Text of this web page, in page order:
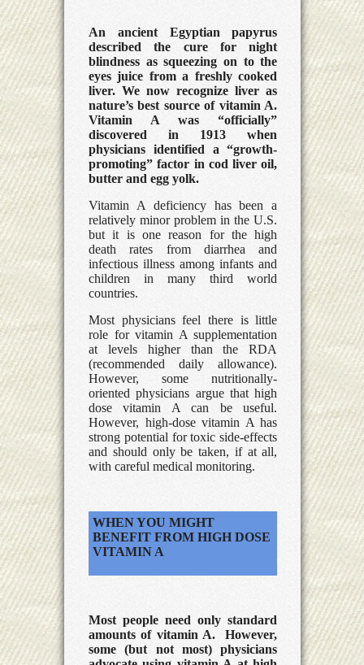
An ancient Egyptian papyrus
described the cure for night
blindness as squeezing on to the
eyes juice from a freshly cooked
liver. We now recognize liver as
nature’s best source of vitamin A.
Vitamin A was “officially”
discovered in 1913 when
physicians identified a “growth-
promoting” factor in cod liver oil,
butter and egg yolk.
Vitamin A deficiency has been a
relatively minor problem in the U.S.
but it is one reason for the high
death rates from diarrhea and
infectious illness among infants and
children in many third world
countries.
Most physicians feel there is little
role for vitamin A supplementation
at levels higher than the RDA
(recommended daily allowance).
However, some nutritionally-
oriented physicians argue that high
dose vitamin A can be useful.
However, high-dose vitamin A has
strong potential for toxic side-effects
and should only be taken, if at all,
with careful medical monitoring.
WHEN YOU MIGHT
BENEFIT FROM HIGH DOSE
VITAMIN A
Most people need only standard
amounts of vitamin A. However,
some (but not most) physicians